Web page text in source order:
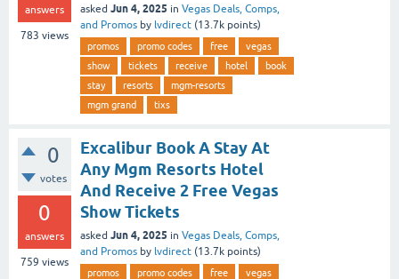
answers
783 views
asked Jun 4, 2025 in Vegas Deals, Comps,
and Promos by lvdirect (13.7k points)
promos promo codes free
vegas
show
tickets receive hotel
book
stay
resorts
mgm-resorts
mgm grand
tixs
0
votes
0
answers
759 views
Excalibur Book A Stay At
Any Mgm Resorts Hotel
And Receive 2 Free Vegas
Show Tickets
asked Jun 4, 2025 in Vegas Deals, Comps,
and Promos by lvdirect (13.7k points)
promos promo codes free
vegas